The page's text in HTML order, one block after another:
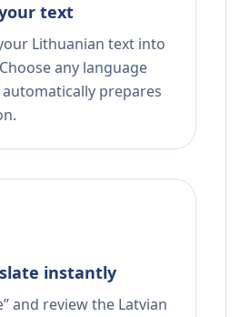
your text
Lithuanian text into
any language
prepares
instantly
and review the Latvian